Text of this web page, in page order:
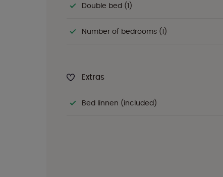
Double bed (1)
Number of bedrooms (1)
Extras
Bed linnen (included)